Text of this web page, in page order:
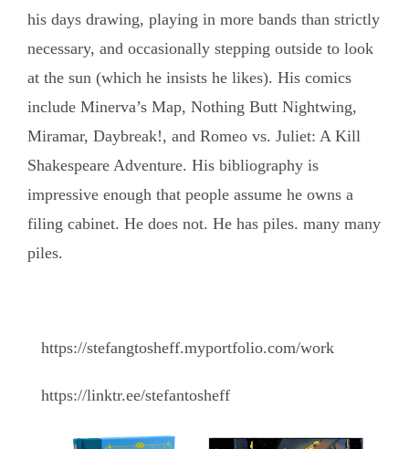
his days drawing, playing in more bands than strictly
necessary, and occasionally stepping outside to look
at the sun (which he insists he likes). His comics
include Minerva’s Map, Nothing Butt Nightwing,
Miramar, Daybreak!, and Romeo vs. Juliet: A Kill
Shakespeare Adventure. His bibliography is
impressive enough that people assume he owns a
filing cabinet. He does not. He has piles. many many
piles.
https://stefangtosheff.myportfolio.com/work
https://linktr.ee/stefantosheff